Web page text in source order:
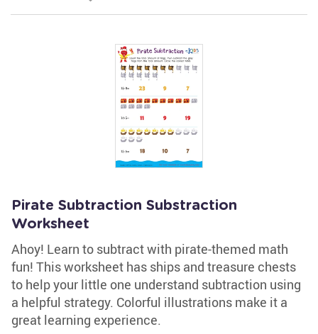
Pirate Subtraction Substraction
Worksheet
Ahoy! Learn to subtract with pirate-themed math
fun! This worksheet has ships and treasure chests
to help your little one understand subtraction using
a helpful strategy. Colorful illustrations make it a
great learning experience.